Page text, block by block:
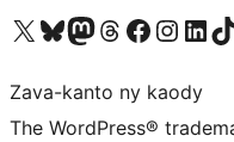
Tsidiho ny kaonty X (twitter fahiny)
Visit our Bluesky account
Tsidiho ny kaonty Mastodon antsika
Visit our Threads account
Tsidiho ny pejy
Tsidiho nyTsidiho
Visit
Zava-kanto ny kaody
The WordPress®